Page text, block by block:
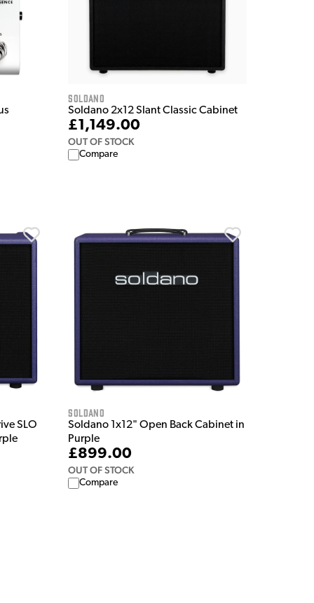
Soldano
Soldano 2x12 Slant Classic Cabinet
£1,149.00
OUT OF STOCK
Compare
SLO
Soldano
Soldano 1x12" Open Back Cabinet in
Purple
£899.00
OUT OF STOCK
Compare